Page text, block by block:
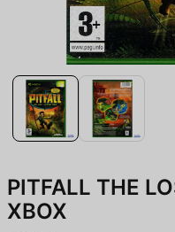
PITFALL THE
XBOX